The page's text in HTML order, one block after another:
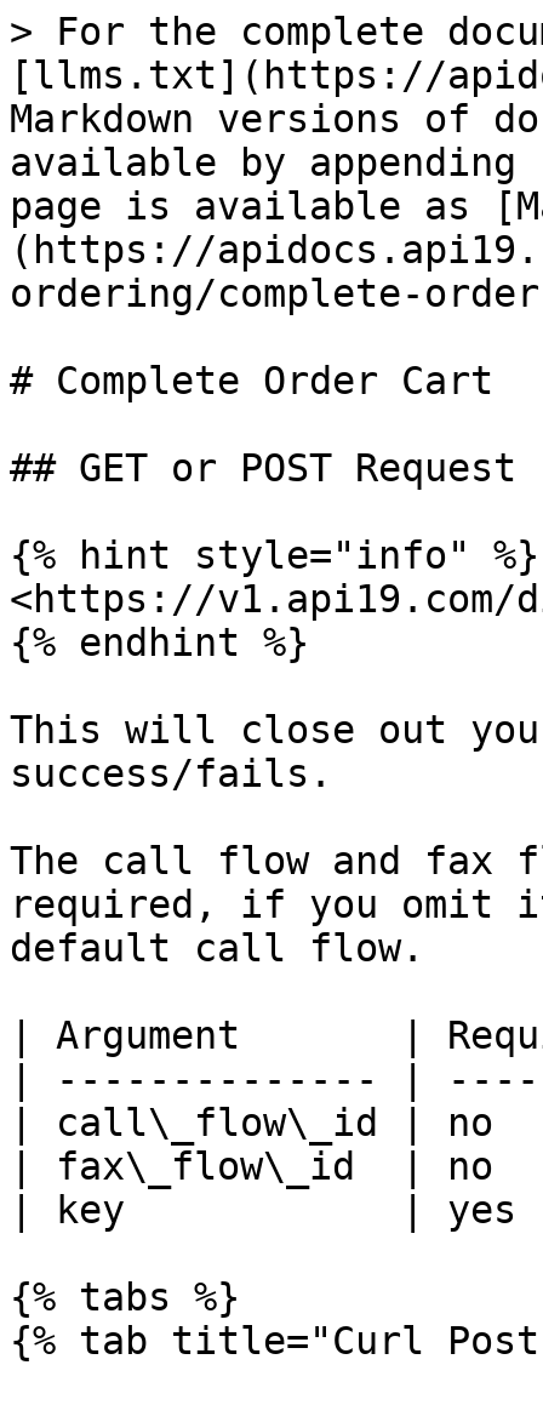
> For the complete
[llms.txt](https://
Markdown versions of
available by
page is available as
(https://
ordering/complete-
# Complete Order Cart
## GET or POST Request
{% hint style="info" %}
<https://v1.api19.com/
{% endhint %}
This will close out
success/fails.
The call flow and fax
required, if you omit
default call flow.
| Argument       |
| -------------- |
| call\_flow\_id |
| fax\_flow\_id  |
| key            | yes
{% tabs %}
{% tab title="Curl